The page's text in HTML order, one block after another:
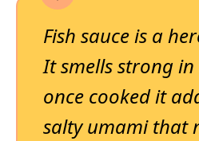
Fish sauce is a
It smells strong
once cooked it
salty umami that